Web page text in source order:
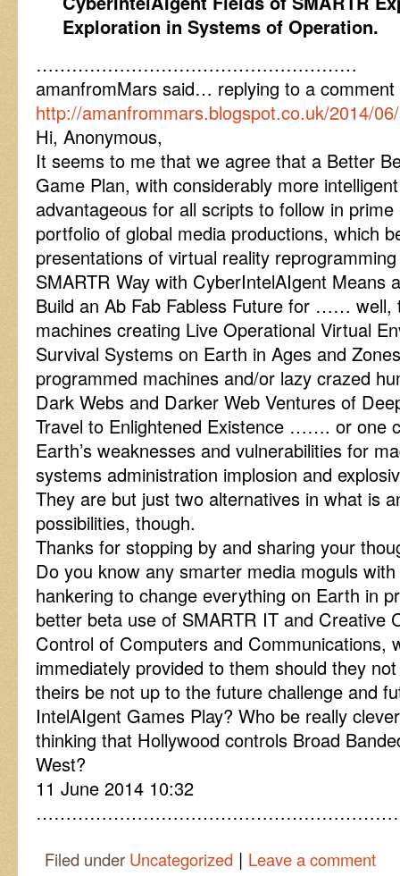
Exploration in Systems of Operation.
………………………………………………
amanfromMars said… replying to a comment
http://amanfrommars.blogspot.co.uk/2014/
Hi, Anonymous,
It seems to me that we agree that a Better
Game Plan, with considerably more
advantageous for all scripts to follow in
portfolio of global media productions, which
presentations of virtual reality
SMARTR Way with CyberIntelAIgent Means
Build an Ab Fab Fabless Future for …… well,
machines creating Live Operational Virtual
Survival Systems on Earth in Ages and
programmed machines and/or lazy crazed
Dark Webs and Darker Web Ventures of
Travel to Enlightened Existence ……. or one
Earth’s weaknesses and vulnerabilities for
systems administration implosion and
They are but just two alternatives in what is
possibilities, though.
Thanks for stopping by and sharing your
Do you know any smarter media moguls
hankering to change everything on Earth in
better beta use of SMARTR IT and Creative
Control of Computers and Communications,
immediately provided to them should they
theirs be not up to the future challenge and
IntelAIgent Games Play? Who be really
thinking that Hollywood controls Broad
West?
11 June 2014 10:32
Filed under Uncategorized | Leave a comment